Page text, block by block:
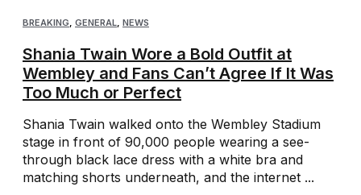
BREAKING GENERAL NEWS
Shania Twain Wore a Bold Outfit at
Wembley and Fans Can’t Agree If It Was
Too Much or Perfect
Shania Twain walked onto the Wembley Stadium
stage in front of 90,000 people wearing a see-
through black lace dress with a white bra and
matching shorts underneath, and the internet ...